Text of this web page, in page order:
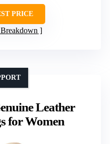
PRICE
Leather
for Women